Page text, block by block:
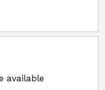
available